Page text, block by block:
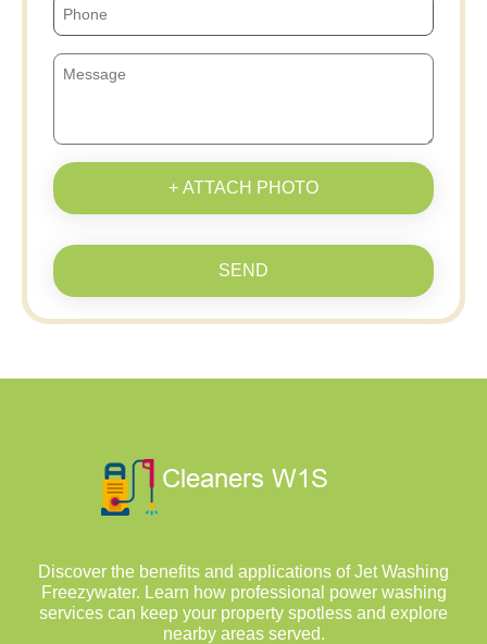
+ ATTACH PHOTO
SEND
Discover the benefits and applications of Jet Washing
Freezywater. Learn how professional power washing
services can keep your property spotless and explore
nearby areas served.